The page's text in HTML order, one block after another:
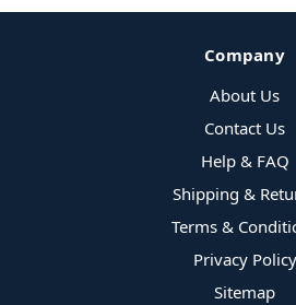
Company
About Us
Contact Us
Help & FAQ
Shipping &
Terms &
Privacy Policy
Sitemap